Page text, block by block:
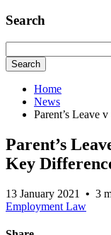
Search
Search
Home
News
Parent’s Leave
Parent’s
Key
13 January 2021 • 3
Employment Law